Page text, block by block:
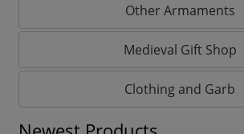
Other Armaments
Medieval Gift Shop
Clothing and Garb